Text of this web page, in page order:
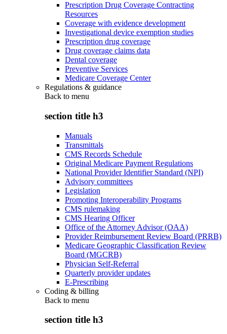
Prescription Drug Coverage Contracting
Resources
Coverage with evidence development
Investigational device exemption studies
Prescription drug coverage
Drug coverage claims data
Dental coverage
Preventive Services
Medicare Coverage Center
Regulations & guidance
Back to menu
section title h3
Manuals
Transmittals
CMS Records Schedule
Original Medicare Payment Regulations
National Provider Identifier Standard (NPI)
Advisory committees
Legislation
Promoting Interoperability Programs
CMS rulemaking
CMS Hearing Officer
Office of the Attorney Advisor (OAA)
Provider Reimbursement Review Board (PRRB)
Medicare Geographic Classification Review
Board (MGCRB)
Physician Self-Referral
Quarterly provider updates
E-Prescribing
Coding & billing
Back to menu
section title h3